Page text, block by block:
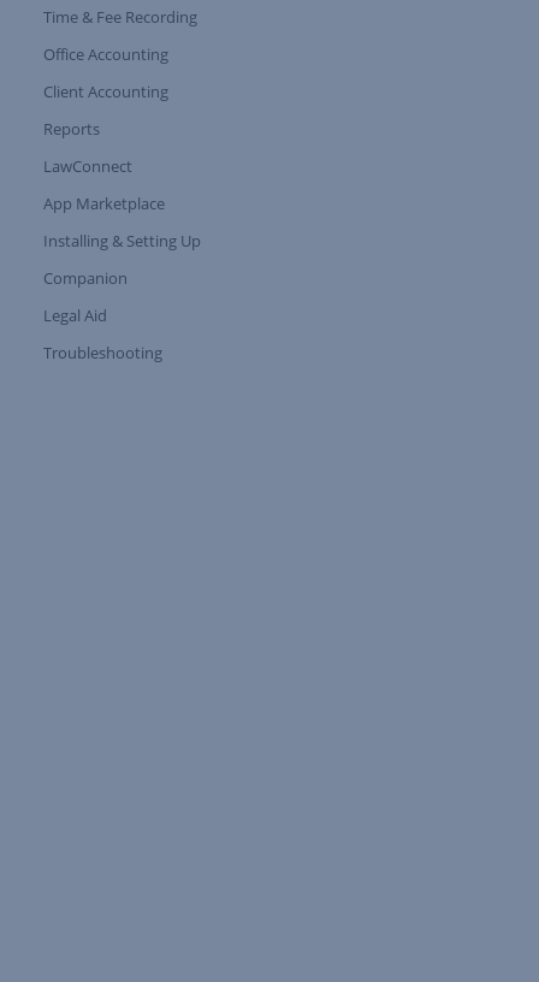
Time & Fee Recording
Office Accounting
Client Accounting
Reports
LawConnect
App Marketplace
Installing & Setting Up
Expand Tree Branch
Companion
Expand Tree Branch
Legal Aid
Troubleshooting